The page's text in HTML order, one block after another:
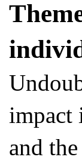
impact
and